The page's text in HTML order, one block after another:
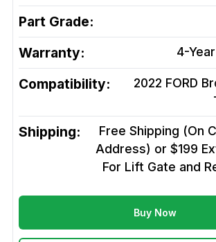
Part Grade:
Warranty: 4-
Compatibility:
2022 FORD
Shipping:
Free Shipping (On
Address) or $199
For Lift Gate and
Buy Now